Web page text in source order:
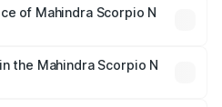
handling fees, and optional
of Mahindra Scorpio N
costs.
the Mahindra Scorpio N